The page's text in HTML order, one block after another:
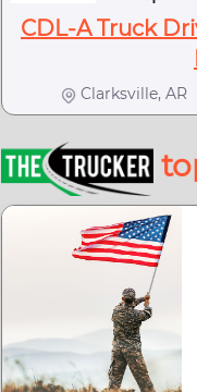
CDL-A Truck
Clarksville, AR